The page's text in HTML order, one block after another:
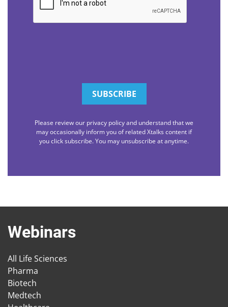
Please review our privacy policy and understand that we
may occasionally inform you of related Xtalks content if
you click subscribe. You may unsubscribe at anytime.
Webinars
All Life Sciences
Pharma
Biotech
Medtech